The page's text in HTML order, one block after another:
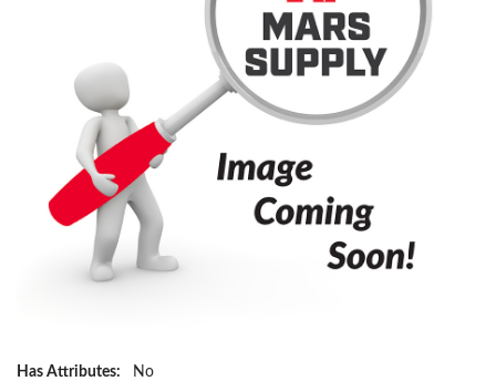
Has Attributes:
No